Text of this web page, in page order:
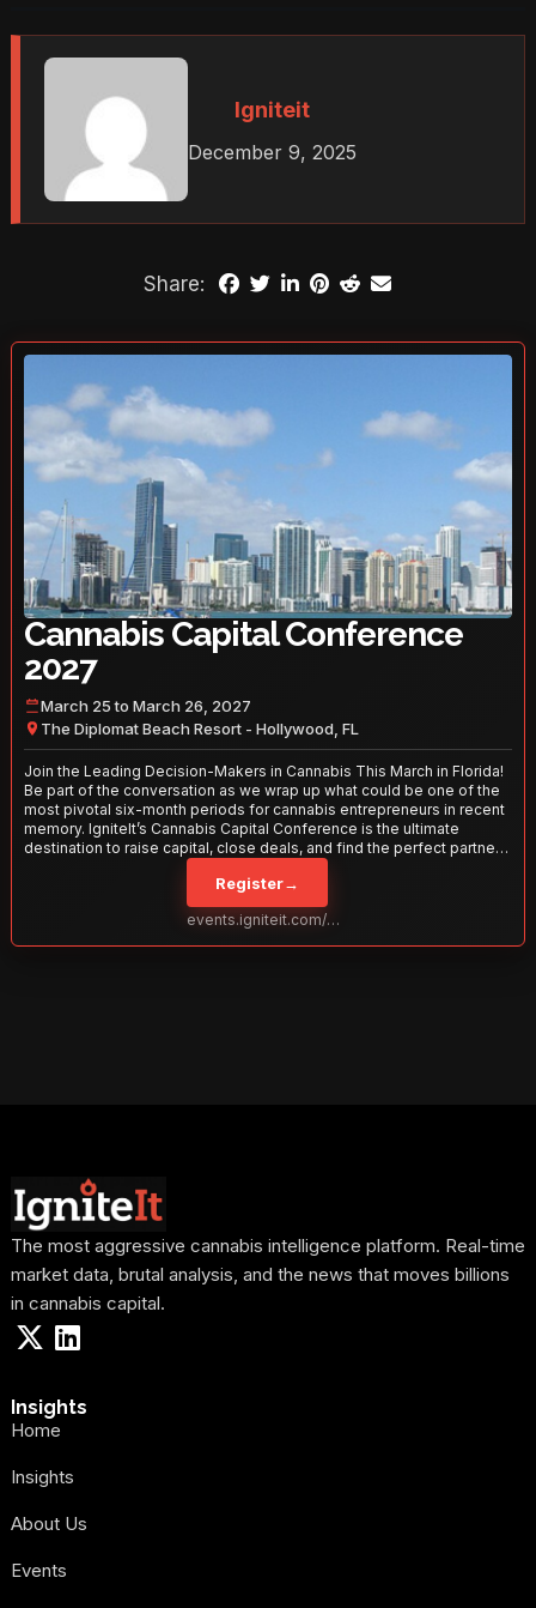
Igniteit
December 9, 2025
Share:
Cannabis Capital Conference
2027
March 25 to March 26, 2027
The Diplomat Beach Resort - Hollywood, FL
Join the Leading Decision-Makers in Cannabis This March in Florida!
Be part of the conversation as we wrap up what could be one of the
most pivotal six-month periods for cannabis entrepreneurs in recent
memory. IgniteIt’s Cannabis Capital Conference is the ultimate
destination to raise capital, close deals, and find the perfect partners
to take your business to the next level. With over 120 thought leaders
and 2,000 attendees—this is your opportunity to network with the
best in the business. Don’t miss out—secure your spot today!
Register→
events.igniteit.com/miami27
The most aggressive cannabis intelligence platform. Real-time
market data, brutal analysis, and the news that moves billions
in cannabis capital.
Insights
Home
Insights
About Us
Events